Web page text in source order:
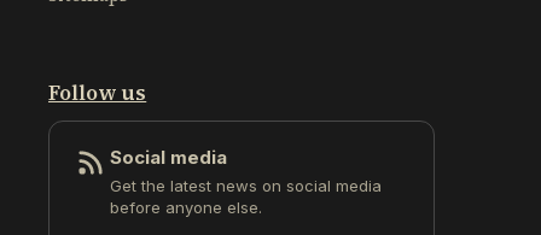
Follow us
Social media
Get the latest news on social media
before anyone else.